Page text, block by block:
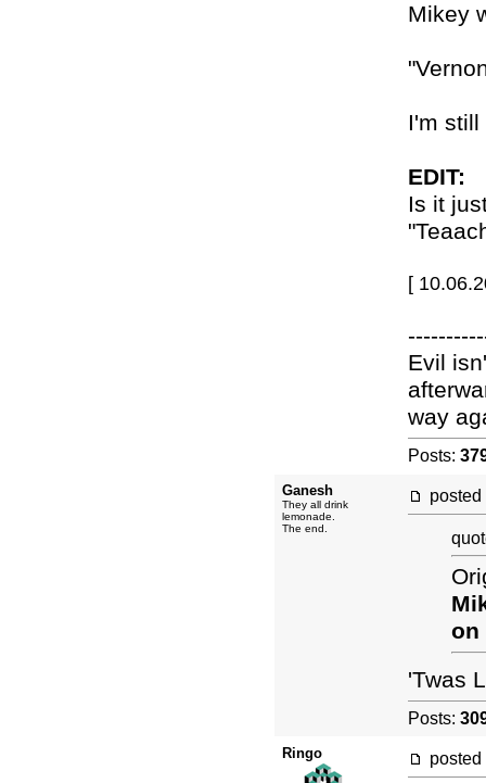
Mikey
I'm
EDIT:
Is it
[
Evil
way
Posts:
Ganesh
They all drink
lemonade.
The end.
posted
on
'Twas
Posts:
Ringo posted